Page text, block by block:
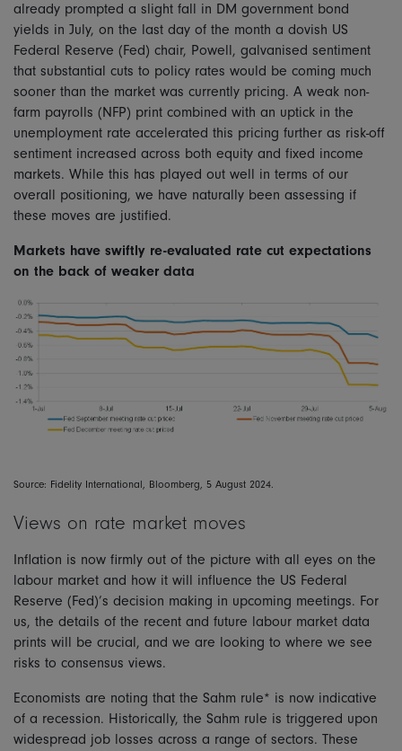
already prompted a slight fall in DM government bond
yields in July, on the last day of the month a dovish US
Federal Reserve (Fed) chair, Powell, galvanised sentiment
that substantial cuts to policy rates would be coming much
sooner than the market was currently pricing. A weak non-
farm payrolls (NFP) print combined with an uptick in the
unemployment rate accelerated this pricing further as risk-off
sentiment increased across both equity and fixed income
markets. While this has played out well in terms of our
overall positioning, we have naturally been assessing if
these moves are justified.
Markets have swiftly re-evaluated rate cut expectations
on the back of weaker data
Source: Fidelity International, Bloomberg, 5 August 2024.
Views on rate market moves
Inflation is now firmly out of the picture with all eyes on the
labour market and how it will influence the US Federal
Reserve (Fed)’s decision making in upcoming meetings. For
us, the details of the recent and future labour market data
prints will be crucial, and we are looking to where we see
risks to consensus views.
Economists are noting that the Sahm rule* is now indicative
of a recession. Historically, the Sahm rule is triggered upon
widespread job losses across a range of sectors. These